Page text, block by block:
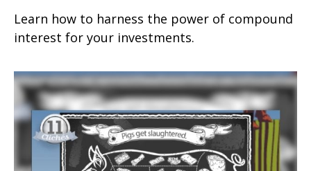
Learn how to harness the power of compound
interest for your investments.